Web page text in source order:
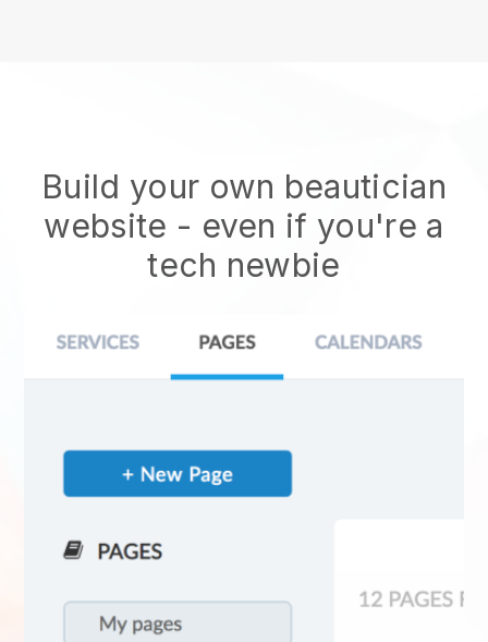
Build your own beautician
website - even if you're a
tech newbie